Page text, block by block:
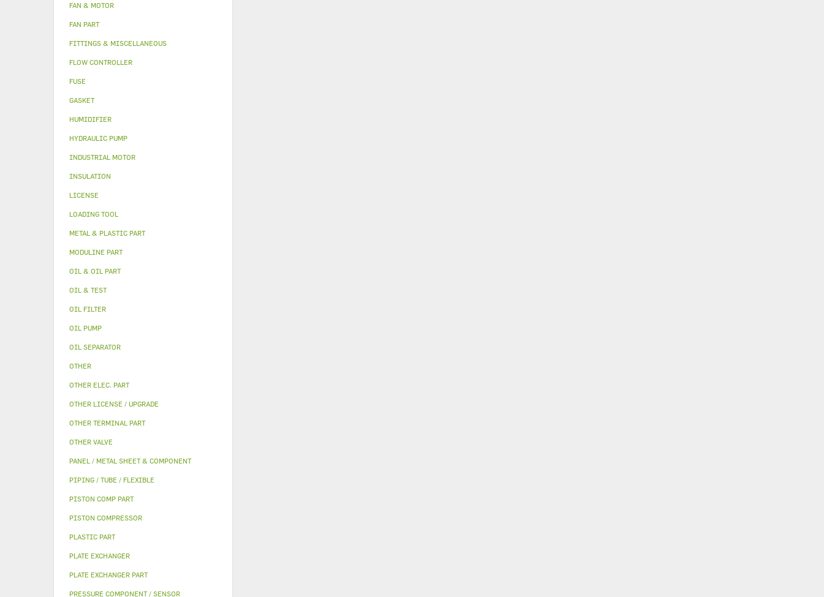
FAN & MOTOR
FAN PART
FITTINGS & MISCELLANEOUS
FLOW CONTROLLER
FUSE
GASKET
HUMIDIFIER
HYDRAULIC PUMP
INDUSTRIAL MOTOR
INSULATION
LICENSE
LOADING TOOL
METAL & PLASTIC PART
MODULINE PART
OIL & OIL PART
OIL & TEST
OIL FILTER
OIL PUMP
OIL SEPARATOR
OTHER
OTHER ELEC. PART
OTHER LICENSE / UPGRADE
OTHER TERMINAL PART
OTHER VALVE
PANEL / METAL SHEET & COMPONENT
PIPING / TUBE / FLEXIBLE
PISTON COMP PART
PISTON COMPRESSOR
PLASTIC PART
PLATE EXCHANGER
PLATE EXCHANGER PART
PRESSURE COMPONENT / SENSOR